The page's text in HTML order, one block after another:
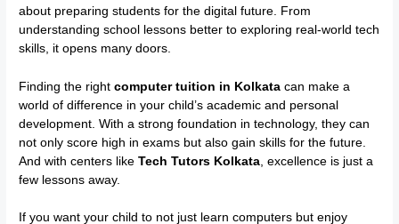
about preparing students for the digital future. From
understanding school lessons better to exploring real-world tech
skills, it opens many doors.
Finding the rightcomputer tuition in Kolkata can make a
world of difference in your child’s academic and personal
development. With a strong foundation in technology, they can
not only score high in exams but also gain skills for the future.
And with centers likeTech Tutors Kolkata , excellence is just a
few lessons away.
If you want your child to not just learn computers but enjoy